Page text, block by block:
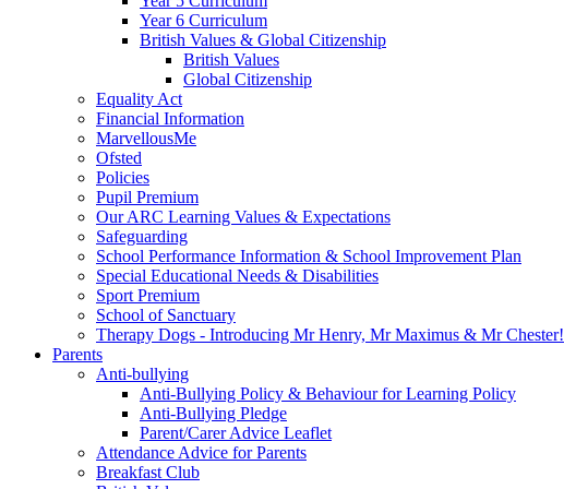
Year 6 Curriculum
British Values & Global Citizenship
British Values
Global Citizenship
Equality Act
Financial Information
MarvellousMe
Ofsted
Policies
Pupil Premium
Our ARC Learning Values & Expectations
Safeguarding
School Performance Information & School Improvement Plan
Special Educational Needs & Disabilities
Sport Premium
School of Sanctuary
Therapy Dogs - Introducing Mr Henry, Mr Maximus & Mr Chester!
Parents
Anti-bullying
Anti-Bullying Policy & Behaviour for Learning Policy
Anti-Bullying Pledge
Parent/Carer Advice Leaflet
Attendance Advice for Parents
Breakfast Club